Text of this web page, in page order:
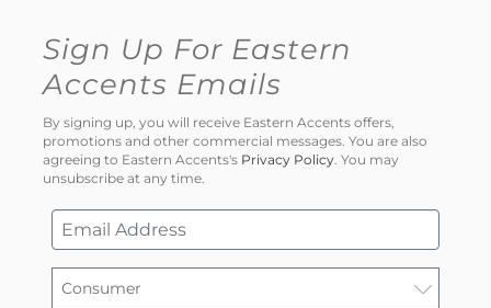
Sign Up For Eastern
Accents Emails
By signing up, you will receive Eastern Accents offers,
promotions and other commercial messages. You are also
agreeing to Eastern Accents's Privacy Policy . You may
unsubscribe at any time.